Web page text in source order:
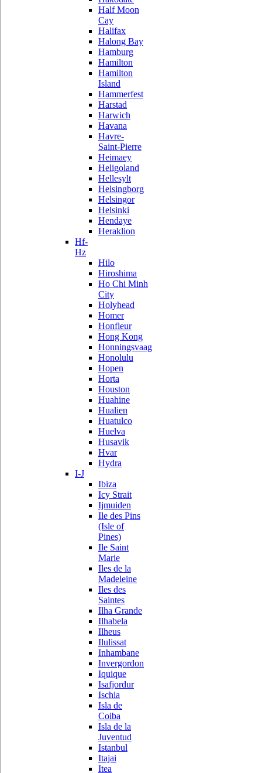
Half Moon
Cay
Halifax
Halong Bay
Hamburg
Hamilton
Hamilton
Island
Hammerfest
Harstad
Harwich
Havana
Havre-
Saint-Pierre
Heimaey
Heligoland
Hellesylt
Helsingborg
Helsingor
Helsinki
Hendaye
Heraklion
Hf-
Hz
Hilo
Hiroshima
Ho Chi Minh
City
Holyhead
Homer
Honfleur
Hong Kong
Honningsvaag
Honolulu
Hopen
Horta
Houston
Huahine
Hualien
Huatulco
Huelva
Husavik
Hvar
Hydra
I-J
Ibiza
Icy Strait
Ijmuiden
Ile des Pins
(Isle of
Pines)
Ile Saint
Marie
Iles de la
Madeleine
Iles des
Saintes
Ilha Grande
Ilhabela
Ilheus
Ilulissat
Inhambane
Invergordon
Iquique
Isafjordur
Ischia
Isla de
Coiba
Isla de la
Juventud
Istanbul
Itajai
Itea